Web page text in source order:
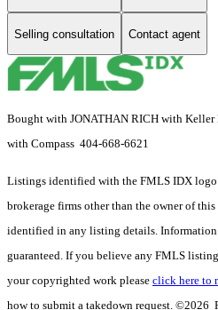
Selling consultation Contact agent
Bought with JONATHAN RICH with Keller
with Compass 404-668-6621
Listings identified with the FMLS IDX logo
brokerage firms other than the owner of
identified in any listing details.
guaranteed. If you believe any FMLS
your copyrighted work please click here to
how to submit a takedown request.